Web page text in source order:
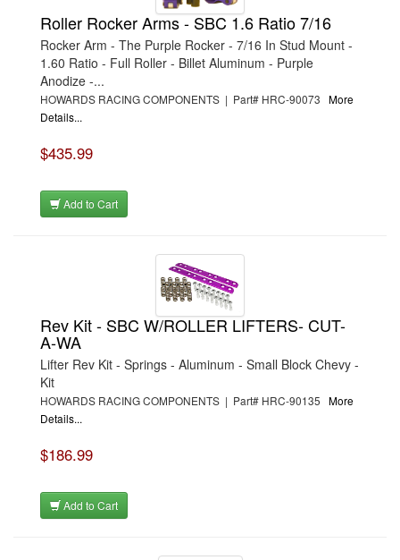
Roller Rocker Arms - SBC 1.6 Ratio 7/16
Rocker Arm - The Purple Rocker - 7/16 In Stud Mount -
1.60 Ratio - Full Roller - Billet Aluminum - Purple
Anodize -...
HOWARDS RACING COMPONENTS | Part# HRC-90073 More
Details...
$435.99
Add to Cart
Rev Kit - SBC W/ROLLER LIFTERS- CUT-
A-WA
Lifter Rev Kit - Springs - Aluminum - Small Block Chevy -
Kit
HOWARDS RACING COMPONENTS | Part# HRC-90135 More
Details...
$186.99
Add to Cart